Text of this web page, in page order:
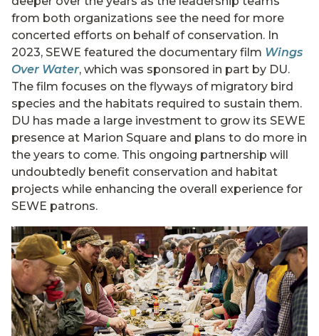
from both organizations see the need for more
concerted efforts on behalf of conservation. In
2023, SEWE featured the documentary film Wings
Over Water, which was sponsored in part by DU.
The film focuses on the flyways of migratory bird
species and the habitats required to sustain them.
DU has made a large investment to grow its SEWE
presence at Marion Square and plans to do more in
the years to come. This ongoing partnership will
undoubtedly benefit conservation and habitat
projects while enhancing the overall experience for
SEWE patrons.